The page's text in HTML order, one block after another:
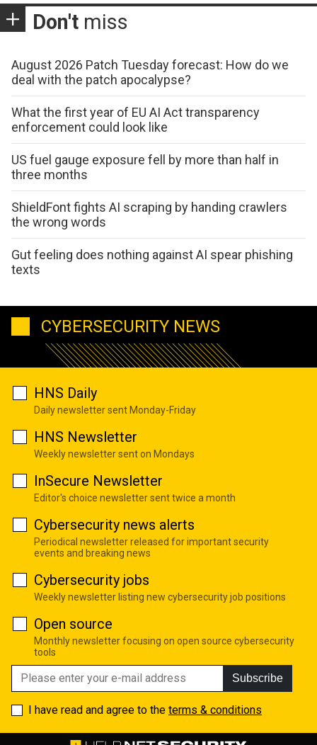
Don't miss
August 2026 Patch Tuesday forecast: How do we
deal with the patch apocalypse?
What the first year of EU AI Act transparency
enforcement could look like
US fuel gauge exposure fell by more than half in
three months
ShieldFont fights AI scraping by handing crawlers
the wrong words
Gut feeling does nothing against AI spear phishing
texts
CYBERSECURITY NEWS
HNS Daily
Daily newsletter sent Monday-Friday
HNS Newsletter
Weekly newsletter sent on Mondays
InSecure Newsletter
Editor's choice newsletter sent twice a month
Cybersecurity news alerts
Periodical newsletter released for important security
events and breaking news
Cybersecurity jobs
Weekly newsletter listing new cybersecurity job positions
Open source
Monthly newsletter focusing on open source cybersecurity
tools
Subscribe
I have read and agree to the terms & conditions